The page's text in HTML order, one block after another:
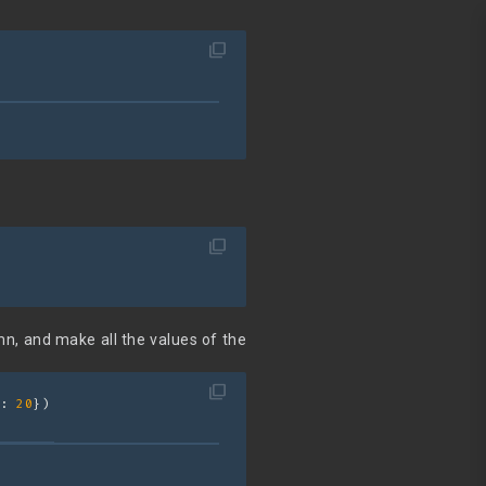
filter_none
filter_none
and make all the values of the
filter_none
20})